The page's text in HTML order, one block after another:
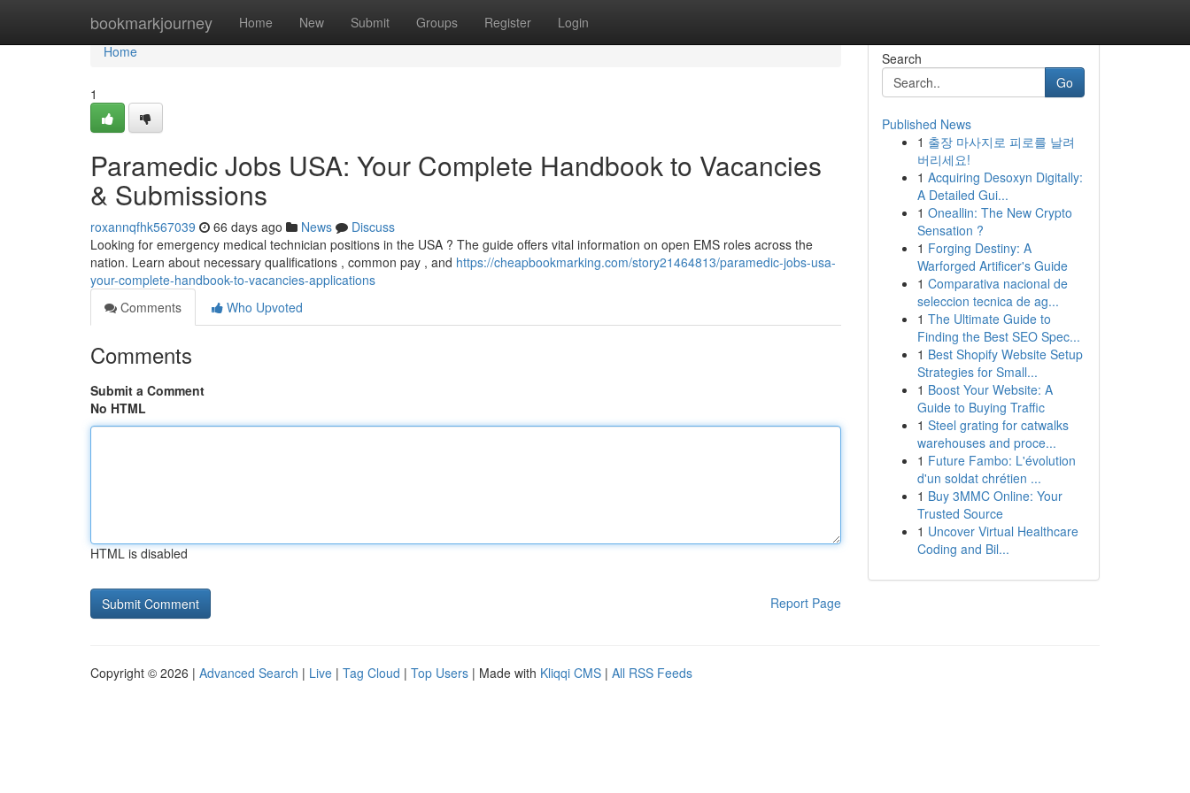
bookmarkjourney Home New Submit Groups Register Login
Home
Home
1
Paramedic Jobs USA: Your Complete Handbook to Vacancies
& Submissions
roxannqfhk567039 66 days ago News
Discuss
Looking for emergency medical technician positions in the USA ? The guide offers vital information on open EMS roles across the
nation. Learn about necessary qualifications , common pay , and https://cheapbookmarking.com/story21464813/paramedic-jobs-usa-
your-complete-handbook-to-vacancies-applications
Comments
Who Upvoted
Comments
Submit a Comment
No HTML
HTML is disabled
Report Page
Search
Go
Published News
1 출장 마사지로 피로를 날려
버리세요!
1 Acquiring Desoxyn Digitally:
A Detailed Gui...
1 Oneallin: The New Crypto
Sensation ?
1 Forging Destiny: A
Warforged Artificer's Guide
1 Comparativa nacional de
seleccion tecnica de ag...
1 The Ultimate Guide to
Finding the Best SEO Spec...
1 Best Shopify Website Setup
Strategies for Small...
1 Boost Your Website: A
Guide to Buying Traffic
1 Steel grating for catwalks
warehouses and proce...
1 Future Fambo: L'évolution
d'un soldat chrétien ...
1 Buy 3MMC Online: Your
Trusted Source
1 Uncover Virtual Healthcare
Coding and Bil...
Copyright © 2026 | Advanced Search | Live | Tag Cloud | Top Users | Made with Kliqqi CMS | All RSS Feeds